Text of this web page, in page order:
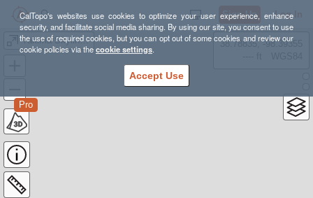
CalTopo's websites use cookies to optimize your user experience, enhance
security, and facilitate social media sharing. By using our site, you consent to use
the use of required cookies, but you can opt out of some cookies and review our
cookie policies via thecookie settings.
Accept Use
Sign Up Log In
Yakima Skyline 50K
Pro
38.78835, -98.39355